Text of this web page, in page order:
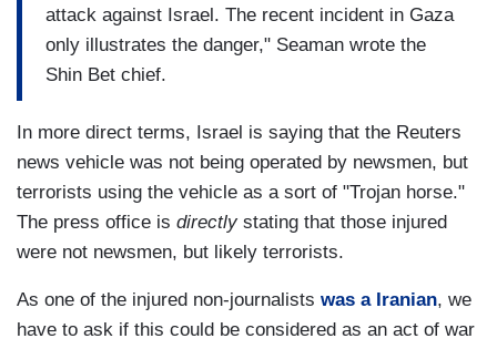
attack against Israel. The recent incident in Gaza
only illustrates the danger," Seaman wrote the
Shin Bet chief.
In more direct terms, Israel is saying that the Reuters
news vehicle was not being operated by newsmen, but
terrorists using the vehicle as a sort of "Trojan horse."
The press office is directlystating that those injured
were not newsmen, but likely terrorists.
As one of the injured non-journalists was a Iranian, we
have to ask if this could be considered as an act of war